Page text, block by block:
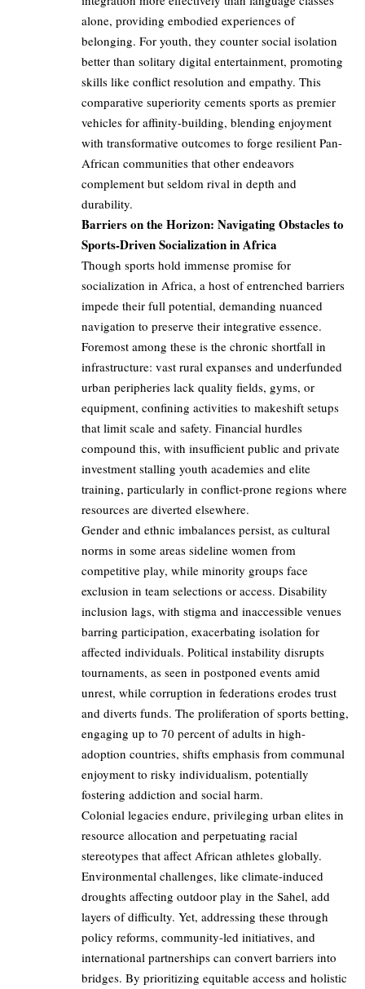
alone, providing embodied experiences of
belonging. For youth, they counter social isolation
better than solitary digital entertainment, promoting
skills like conflict resolution and empathy. This
comparative superiority cements sports as premier
vehicles for affinity-building, blending enjoyment
with transformative outcomes to forge resilient Pan-
African communities that other endeavors
complement but seldom rival in depth and
durability.
Barriers on the Horizon: Navigating Obstacles to
Sports-Driven Socialization in Africa
Though sports hold immense promise for
socialization in Africa, a host of entrenched barriers
impede their full potential, demanding nuanced
navigation to preserve their integrative essence.
Foremost among these is the chronic shortfall in
infrastructure: vast rural expanses and underfunded
urban peripheries lack quality fields, gyms, or
equipment, confining activities to makeshift setups
that limit scale and safety. Financial hurdles
compound this, with insufficient public and private
investment stalling youth academies and elite
training, particularly in conflict-prone regions where
resources are diverted elsewhere.
Gender and ethnic imbalances persist, as cultural
norms in some areas sideline women from
competitive play, while minority groups face
exclusion in team selections or access. Disability
inclusion lags, with stigma and inaccessible venues
barring participation, exacerbating isolation for
affected individuals. Political instability disrupts
tournaments, as seen in postponed events amid
unrest, while corruption in federations erodes trust
and diverts funds. The proliferation of sports betting,
engaging up to 70 percent of adults in high-
adoption countries, shifts emphasis from communal
enjoyment to risky individualism, potentially
fostering addiction and social harm.
Colonial legacies endure, privileging urban elites in
resource allocation and perpetuating racial
stereotypes that affect African athletes globally.
Environmental challenges, like climate-induced
droughts affecting outdoor play in the Sahel, add
layers of difficulty. Yet, addressing these through
policy reforms, community-led initiatives, and
international partnerships can convert barriers into
bridges. By prioritizing equitable access and holistic